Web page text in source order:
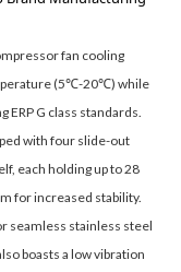
fan cooling
(5℃-20℃) while
G class standards.
with four slide-out
each holding up to 28
for increased stability.
seamless stainless steel
boasts a low vibration